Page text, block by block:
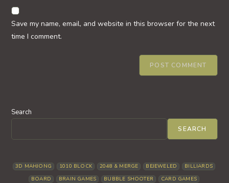
comment
website
URL
(optional)
Save my name, email, and website in this browser for the next
time I comment.
Search
SEARCH
3D MAHJONG 1010 BLOCK 2048 & MERGE BEJEWELED
BILLIARDS
BOARD
BRAIN GAMES BUBBLE SHOOTER
CARD GAMES